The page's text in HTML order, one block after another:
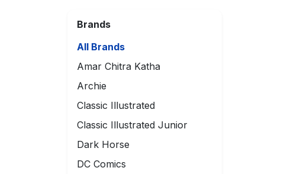
Brands
All Brands
Amar Chitra Katha
Archie
Classic Illustrated
Classic Illustrated Junior
Dark Horse
DC Comics